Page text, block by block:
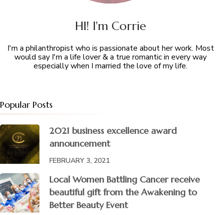
HI! I'm Corrie
I'm a philanthropist who is passionate about her work. Most
would say I'm a life lover & a true romantic in every way
especially when I married the love of my life.
Popular Posts
2021 business excellence award
announcement
FEBRUARY 3, 2021
Local Women Battling Cancer receive
beautiful gift from the Awakening to
Better Beauty Event